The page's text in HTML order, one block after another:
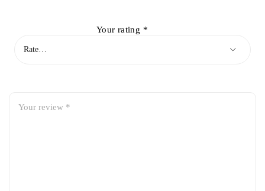
Your rating *